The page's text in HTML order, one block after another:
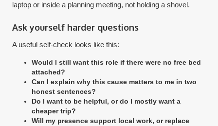
laptop or inside a planning meeting, not holding a shovel.
Ask yourself harder questions
A useful self-check looks like this:
Would I still want this role if there were no free bed
attached?
Can I explain why this cause matters to me in two
honest sentences?
Do I want to be helpful, or do I mostly want a
cheaper trip?
Will my presence support local work, or replace